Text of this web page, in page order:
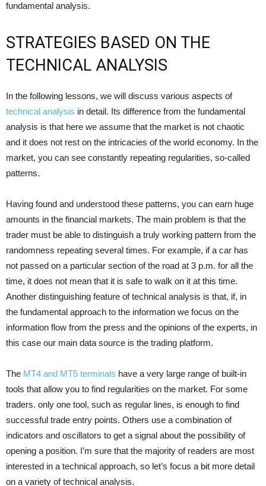
fundamental analysis.
STRATEGIES BASED ON THE
TECHNICAL ANALYSIS
In the following lessons, we will discuss various aspects of
technical analysis in detail. Its difference from the fundamental
analysis is that here we assume that the market is not chaotic
and it does not rest on the intricacies of the world economy. In the
market, you can see constantly repeating regularities, so-called
patterns.
Having found and understood these patterns, you can earn huge
amounts in the financial markets. The main problem is that the
trader must be able to distinguish a truly working pattern from the
randomness repeating several times. For example, if a car has
not passed on a particular section of the road at 3 p.m. for all the
time, it does not mean that it is safe to walk on it at this time.
Another distinguishing feature of technical analysis is that, if, in
the fundamental approach to the information we focus on the
information flow from the press and the opinions of the experts, in
this case our main data source is the trading platform.
The MT4 and MT5 terminals have a very large range of built-in
tools that allow you to find regularities on the market. For some
traders. only one tool, such as regular lines, is enough to find
successful trade entry points. Others use a combination of
indicators and oscillators to get a signal about the possibility of
opening a position. I’m sure that the majority of readers are most
interested in a technical approach, so let’s focus a bit more detail
on a variety of technical analysis.